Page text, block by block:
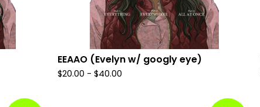
EEAAO (Evelyn w/ googly eye)
$20.00 - $40.00